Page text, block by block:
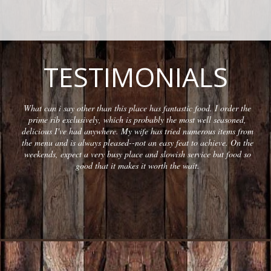
TESTIMONIALS
What can i say other than this place has fantastic food. I order the
prime rib exclusively, which is probably the most well seasoned,
delicious I've had anywhere. My wife has tried numerous items from
the menu and is always pleased--not an easy feat to achieve. On the
weekends, expect a very busy place and slowish service but food so
good that it makes it worth the wait.